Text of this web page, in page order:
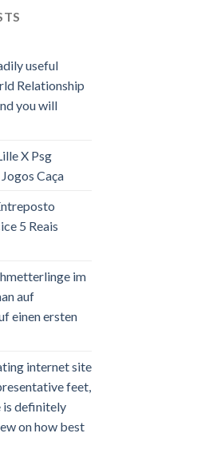
useful
Relationship
you will
X Psg
Caça
5 Reais
im
auf
einen ersten
internet site
feet,
is definitely
on how best